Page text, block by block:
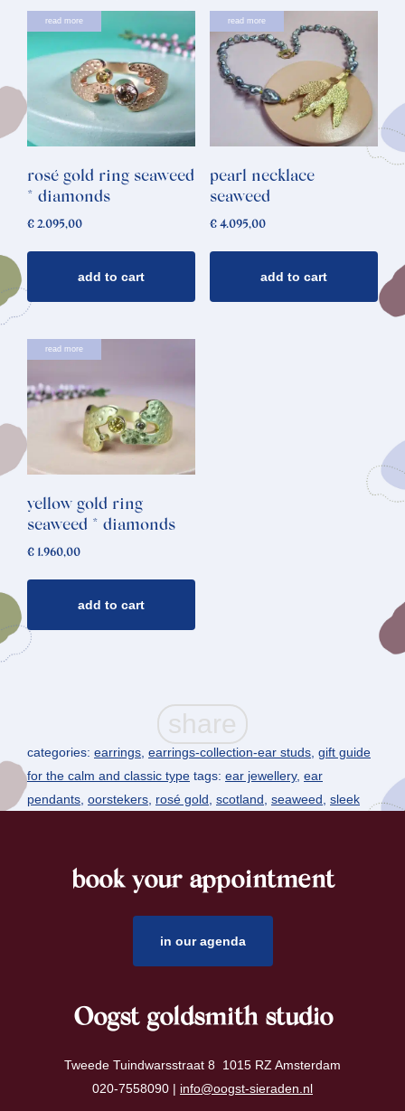
read more
rosé gold ring seaweed
* diamonds
€ 2.095,00
add to cart
read more
pearl necklace
seaweed
€4.095,00
add to cart
read more
yellow gold ring
seaweed * diamonds
€ 1.960,00
add to cart
categories: earrings earrings-collection-ear studs gift guide
for the calm and classic type tags: ear jewellery, ear
pendants oorstekers rosé gold scotland seaweed sleek
book your appointment
in our agenda
Oogst goldsmith studio
Tweede Tuindwarsstraat 8 1015 RZ Amsterdam
020-7558090 | info@oogst-sieraden.nl